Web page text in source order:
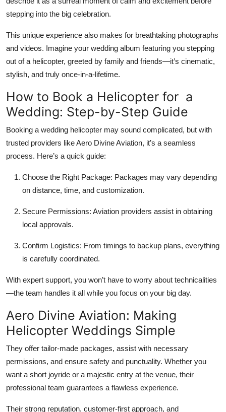
stepping into the big celebration.
This unique experience also makes for breathtaking photographs
and videos. Imagine your wedding album featuring you stepping
out of a helicopter, greeted by family and friends—it’s cinematic,
stylish, and truly once-in-a-lifetime.
How to Book a Helicopter for a
Wedding: Step-by-Step Guide
Booking a wedding helicopter may sound complicated, but with
trusted providers like Aero Divine Aviation, it’s a seamless
process. Here’s a quick guide:
Choose the Right Package: Packages may vary depending
on distance, time, and customization.
Secure Permissions: Aviation providers assist in obtaining
local approvals.
Confirm Logistics: From timings to backup plans, everything
is carefully coordinated.
With expert support, you won’t have to worry about technicalities
—the team handles it all while you focus on your big day.
Aero Divine Aviation: Making
Helicopter Weddings Simple
They offer tailor-made packages, assist with necessary
permissions, and ensure safety and punctuality. Whether you
want a short joyride or a majestic entry at the venue, their
professional team guarantees a flawless experience.
Their strong reputation, customer-first approach, and